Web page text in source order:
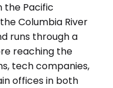
the Pacific
Columbia River
runs through a
reaching the
tech companies,
offices in both